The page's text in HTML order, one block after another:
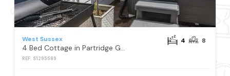
West Sussex
4 Bed Cottage in Partridge Green
REF: S1295589
4 8